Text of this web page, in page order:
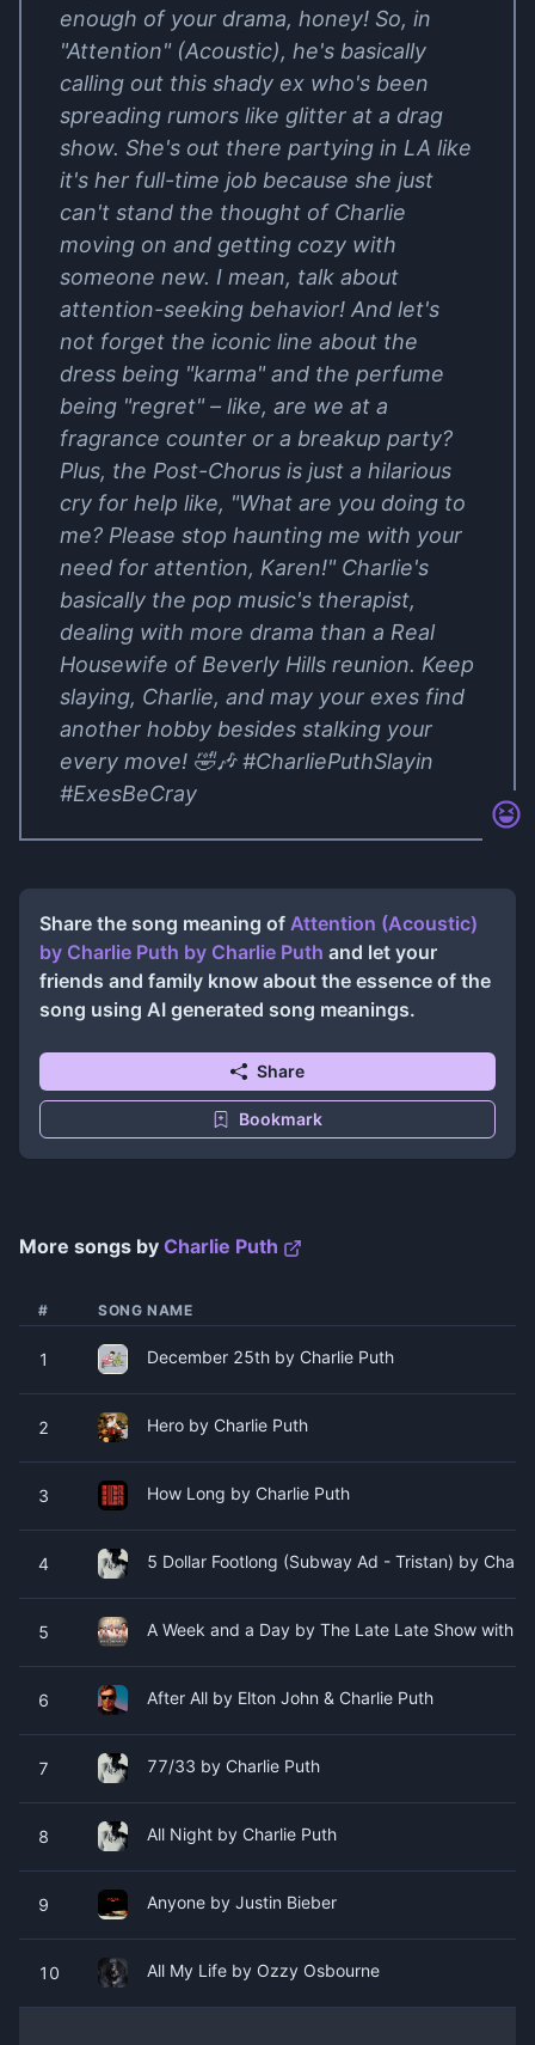
enough of your drama, honey! So, in
"Attention" (Acoustic), he's basically
calling out this shady ex who's been
spreading rumors like glitter at a drag
show. She's out there partying in LA like
it's her full-time job because she just
can't stand the thought of Charlie
moving on and getting cozy with
someone new. I mean, talk about
attention-seeking behavior! And let's
not forget the iconic line about the
dress being "karma" and the perfume
being "regret" – like, are we at a
fragrance counter or a breakup party?
Plus, the Post-Chorus is just a hilarious
cry for help like, "What are you doing to
me? Please stop haunting me with your
need for attention, Karen!" Charlie's
basically the pop music's therapist,
dealing with more drama than a Real
Housewife of Beverly Hills reunion. Keep
slaying, Charlie, and may your exes find
another hobby besides stalking your
every move! 🤣🎶 #CharliePuthSlayin
#ExesBeCray
Share the song meaning of Attention (Acoustic)
by Charlie Puth by Charlie Puth and let your
friends and family know about the essence of the
song using AI generated song meanings.
Share
Bookmark
More songs by Charlie Puth
# SONG NAME
1 December 25th by Charlie Puth
2 Hero by Charlie Puth
3 How Long by Charlie Puth
4 5 Dollar Footlong (Subway Ad - Tristan) by
5 A Week and a Day by The Late Late Show with
6 After All by Elton John & Charlie Puth
7 77/33 by Charlie Puth
8 All Night by Charlie Puth
9 Anyone by Justin Bieber
10 All My Life by Ozzy Osbourne